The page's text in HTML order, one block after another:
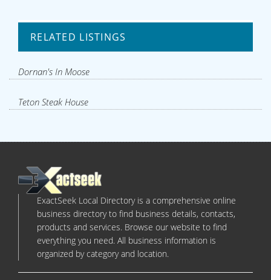
RELATED LISTINGS
Dornan's In Moose
Teton Steak House
ExactSeek Local Directory is a comprehensive online
business directory to find business details, contacts,
products and services. Browse our website to find
everything you need. All business information is
organized by category and location.